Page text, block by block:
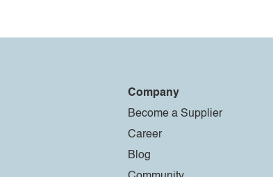
Company
Become a Supplier
Career
Blog